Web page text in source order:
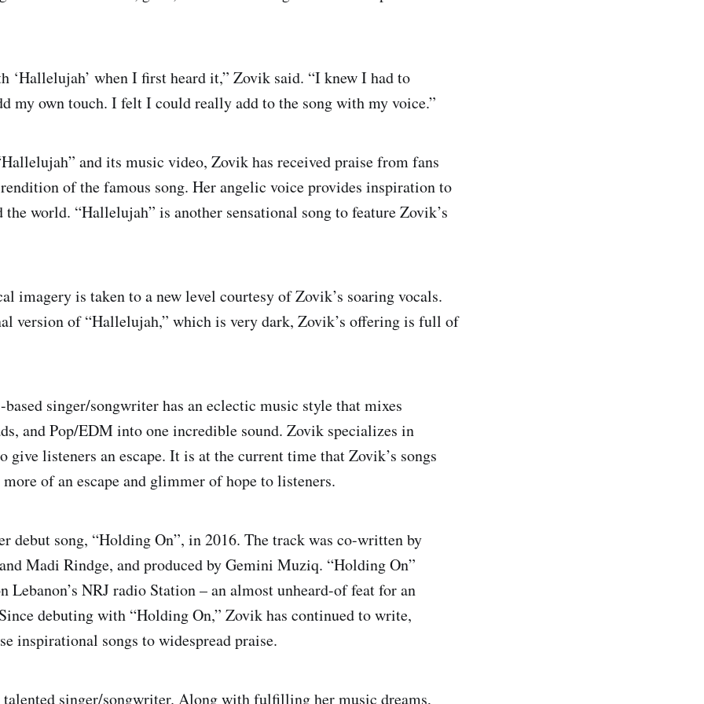
‘Hallelujah’ when I first heard it,” Zovik said. “I knew I had to
my own touch. I felt I could really add to the song with my voice.”
and its music video, Zovik has received praise from fans
of the famous song. Her angelic voice provides inspiration to
world. “Hallelujah” is another sensational song to feature Zovik’s
imagery is taken to a new level courtesy of Zovik’s soaring vocals.
version of “Hallelujah,” which is very dark, Zovik’s offering is full of
singer/songwriter has an eclectic music style that mixes
and Pop/EDM into one incredible sound. Zovik specializes in
listeners an escape. It is at the current time that Zovik’s songs
of an escape and glimmer of hope to listeners.
debut song, “Holding On”, in 2016. The track was co-written by
Madi Rindge, and produced by Gemini Muziq. “Holding On”
Lebanon’s NRJ radio Station – an almost unheard-of feat for an
debuting with “Holding On,” Zovik has continued to write,
inspirational songs to widespread praise.
talented singer/songwriter. Along with fulfilling her music dreams,